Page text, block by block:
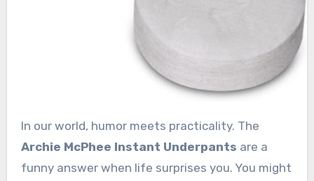
In our world, humor meets practicality. The
Archie McPhee Instant Underpants are a
funny answer when life surprises you. You might